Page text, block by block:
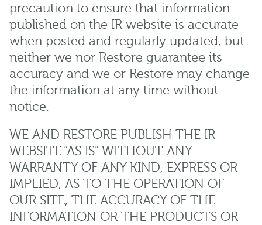
precaution to ensure that information
published on the IR website is accurate
when posted and regularly updated, but
neither we nor Restore guarantee its
accuracy and we or Restore may change
the information at any time without
notice.
WE AND RESTORE PUBLISH THE IR
WEBSITE “AS IS” WITHOUT ANY
WARRANTY OF ANY KIND, EXPRESS OR
IMPLIED, AS TO THE OPERATION OF
OUR SITE, THE ACCURACY OF THE
INFORMATION OR THE PRODUCTS OR